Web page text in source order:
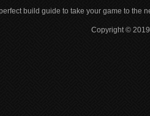
build guide to take your game to the
Copyright ©